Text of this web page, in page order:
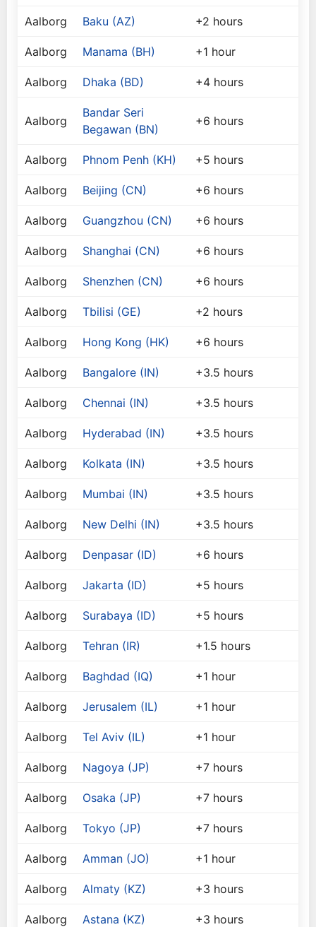
Aalborg Baku (AZ) +2 hours
Aalborg Manama (BH) +1 hour
Aalborg Dhaka (BD) +4 hours
Aalborg
Bandar Seri
Begawan (BN)
+6 hours
Aalborg Phnom Penh (KH) +5 hours
Aalborg Beijing (CN) +6 hours
Aalborg Guangzhou (CN) +6 hours
Aalborg Shanghai (CN) +6 hours
Aalborg Shenzhen (CN) +6 hours
Aalborg Tbilisi (GE) +2 hours
Aalborg Hong Kong (HK) +6 hours
Aalborg Bangalore (IN) +3.5 hours
Aalborg Chennai (IN) +3.5 hours
Aalborg Hyderabad (IN) +3.5 hours
Aalborg Kolkata (IN) +3.5 hours
Aalborg Mumbai (IN) +3.5 hours
Aalborg New Delhi (IN) +3.5 hours
Aalborg Denpasar (ID) +6 hours
Aalborg Jakarta (ID) +5 hours
Aalborg Surabaya (ID) +5 hours
Aalborg Tehran (IR) +1.5 hours
Aalborg Baghdad (IQ) +1 hour
Aalborg Jerusalem (IL) +1 hour
Aalborg Tel Aviv (IL) +1 hour
Aalborg Nagoya (JP) +7 hours
Aalborg Osaka (JP) +7 hours
Aalborg Tokyo (JP) +7 hours
Aalborg Amman (JO) +1 hour
Aalborg Almaty (KZ) +3 hours
Aalborg Astana (KZ) +3 hours